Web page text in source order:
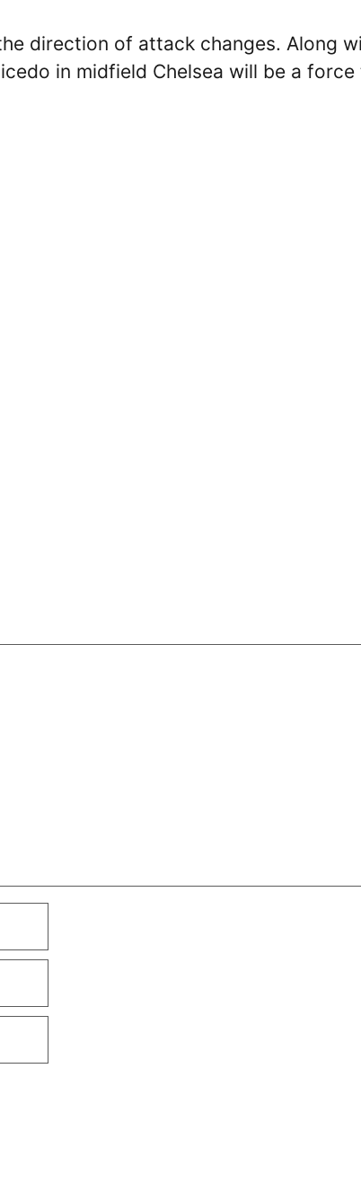
direction of attack changes. Along
in midfield Chelsea will be a force